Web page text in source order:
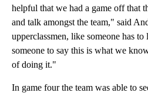
helpful that we had a game off that
and talk amongst the team," said
upperclassmen, like someone has
someone to say this is what we
of doing it."
In game four the team was able to